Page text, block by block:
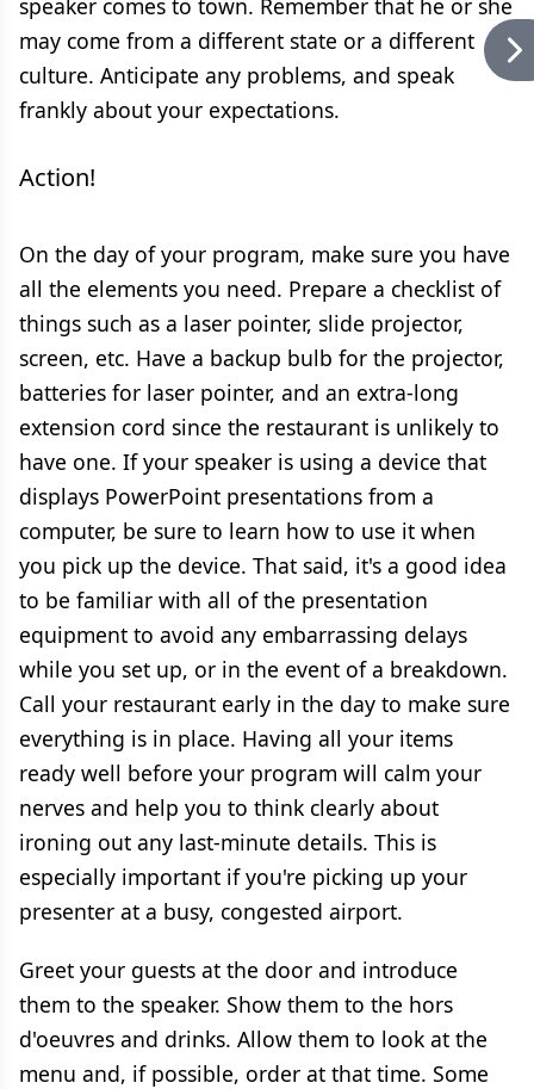
speaker comes to town. Remember that he or she
may come from a different state or a different
culture. Anticipate any problems, and speak
frankly about your expectations.
Action!
On the day of your program, make sure you have
all the elements you need. Prepare a checklist of
things such as a laser pointer, slide projector,
screen, etc. Have a backup bulb for the projector,
batteries for laser pointer, and an extra-long
extension cord since the restaurant is unlikely to
have one. If your speaker is using a device that
displays PowerPoint presentations from a
computer, be sure to learn how to use it when
you pick up the device. That said, it's a good idea
to be familiar with all of the presentation
equipment to avoid any embarrassing delays
while you set up, or in the event of a breakdown.
Call your restaurant early in the day to make sure
everything is in place. Having all your items
ready well before your program will calm your
nerves and help you to think clearly about
ironing out any last-minute details. This is
especially important if you're picking up your
presenter at a busy, congested airport.
Greet your guests at the door and introduce
them to the speaker. Show them to the hors
d'oeuvres and drinks. Allow them to look at the
menu and, if possible, order at that time. Some